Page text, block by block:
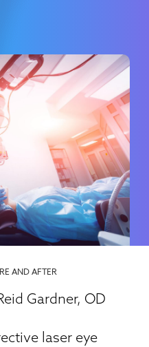
AND AFTER
Gardner, OD
laser eye